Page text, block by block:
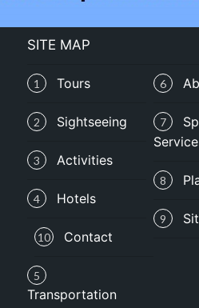
SITE MAP
6
1 Tours
7
2 Sightseeing
3 Activities
8
4 Hotels
9
10 Contact
5
Transportation